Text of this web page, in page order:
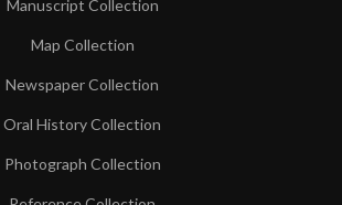
Manuscript Collection
Map Collection
Newspaper Collection
Oral History Collection
Photograph Collection